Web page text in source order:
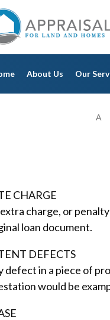
About Us Our
A
CHARGE
charge, or
loan document.
DEFECTS
defect in a piece of
would be